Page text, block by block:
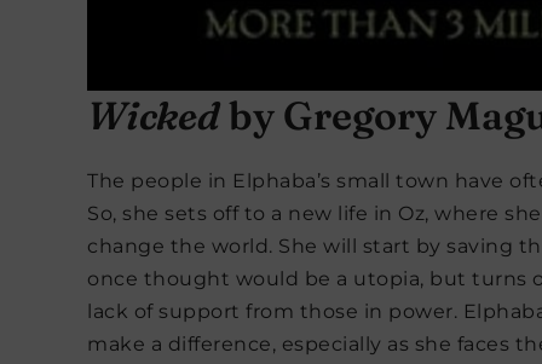
Wickedby Gregory
The people in Elphaba’s small town have
So, she sets off to a new life in Oz, where
change the world. She will start by saving
once thought would be a utopia, but turns
lack of support from those in power.
make a difference, especially as she faces